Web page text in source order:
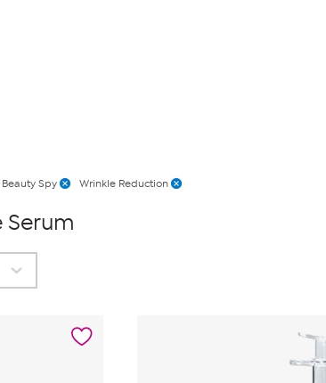
Beauty Spy Wrinkle Reduction
Serum